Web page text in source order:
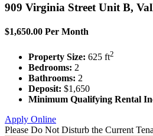
909 Virginia Street Unit B,
$1,650.00 Per Month
Property Size: 625 ft2
Bedrooms: 2
Bathrooms: 2
Deposit: $1,650
Minimum Qualifying Rental
Apply Online
Please Do Not Disturb the Current